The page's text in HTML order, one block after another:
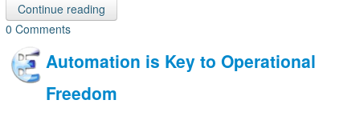
Continue reading
0 Comments
Automation is Key to Operational
Freedom